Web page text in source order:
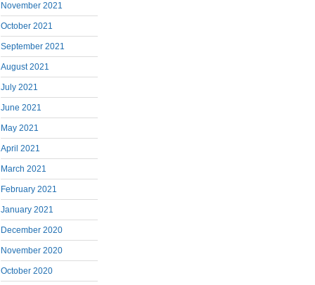
November 2021
October 2021
September 2021
August 2021
July 2021
June 2021
May 2021
April 2021
March 2021
February 2021
January 2021
December 2020
November 2020
October 2020